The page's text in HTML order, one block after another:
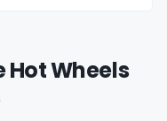
Hot Wheels